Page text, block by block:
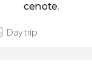
cenote.
Day trip